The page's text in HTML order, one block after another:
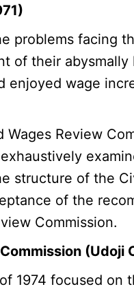
problems facing
of their
enjoyed wage
Wages Review
structure of the
of the
Commission.
(Udoji
1974 focused